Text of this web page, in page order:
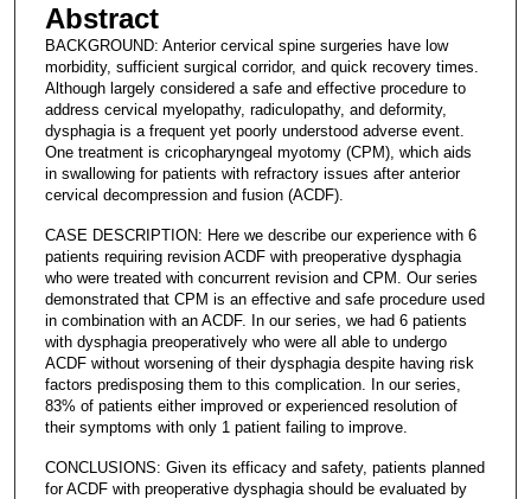
Abstract
BACKGROUND: Anterior cervical spine surgeries have low
morbidity, sufficient surgical corridor, and quick recovery times.
Although largely considered a safe and effective procedure to
address cervical myelopathy, radiculopathy, and deformity,
dysphagia is a frequent yet poorly understood adverse event.
One treatment is cricopharyngeal myotomy (CPM), which aids
in swallowing for patients with refractory issues after anterior
cervical decompression and fusion (ACDF).
CASE DESCRIPTION: Here we describe our experience with 6
patients requiring revision ACDF with preoperative dysphagia
who were treated with concurrent revision and CPM. Our series
demonstrated that CPM is an effective and safe procedure used
in combination with an ACDF. In our series, we had 6 patients
with dysphagia preoperatively who were all able to undergo
ACDF without worsening of their dysphagia despite having risk
factors predisposing them to this complication. In our series,
83% of patients either improved or experienced resolution of
their symptoms with only 1 patient failing to improve.
CONCLUSIONS: Given its efficacy and safety, patients planned
for ACDF with preoperative dysphagia should be evaluated by